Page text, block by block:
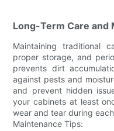
Long-Term Care and
Maintaining traditional
proper storage, and
prevents dirt
against pests and
and prevent hidden
your cabinets at least
wear and tear during
Maintenance Tips: